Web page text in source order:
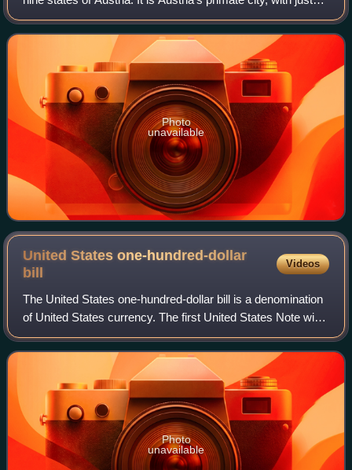
over two million inhabitants. Its larger metropolitan area has
a population of
Photo
unavailable
United States one-hundred-dollar
bill
Videos
The United States one-hundred-dollar bill is a denomination
of United States currency. The first United States Note with
this value was issued in 1862, and the Federal Reserve
Note version was first p
Photo
unavailable